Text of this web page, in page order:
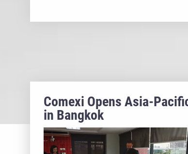
Comexi Opens Asia-
in Bangkok